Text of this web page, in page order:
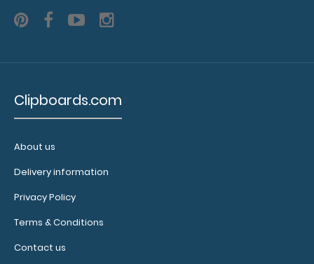
you!
Click
clip varieties!
LIL
Clipboards.com
About us
Delivery information
Privacy Policy
Terms & Conditions
Contact us